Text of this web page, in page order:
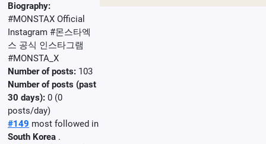
Biography:
#MONSTAX Official
Instagram #몬스타엑
스 공식 인스타그램
#MONSTA_X
Number of posts: 103
Number of posts (past
30 days): 0 (0
posts/day)
#149 most followed in
South Korea .